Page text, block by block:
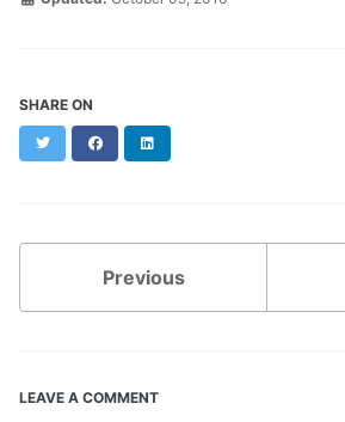
SHARE ON
Twitter Facebook
Previous
LEAVE A COMMENT